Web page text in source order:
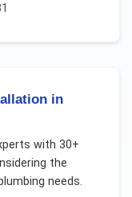
in
with 30+
the
needs.